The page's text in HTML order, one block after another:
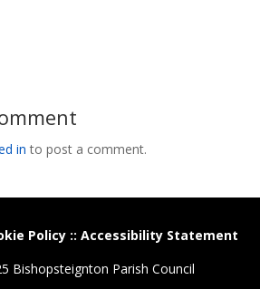
in to post a comment.
Policy:: Accessibility Statement
Bishopsteignton Parish Council